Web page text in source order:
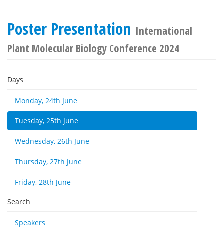
Poster Presentation International
Plant Molecular Biology Conference 2024
Days
Monday, 24th June
Tuesday, 25th June
Wednesday, 26th June
Thursday, 27th June
Friday, 28th June
Search
Speakers